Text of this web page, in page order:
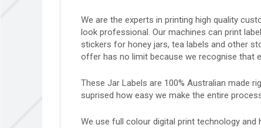
We are the experts in printing high quality
look professional. Our machines can print
stickers for honey jars, tea labels and other
offer has no limit because we recognise that
These Jar Labels are 100% Australian made
suprised how easy we make the entire
We use full colour digital print technology